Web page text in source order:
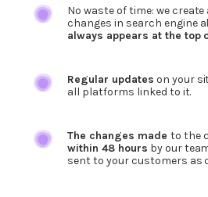
No waste of time: we
changes in search engine
always appears at the top
Regular updates on your
all platforms linked to it.
The changes made to the
within 48 hours by our
sent to your customers as